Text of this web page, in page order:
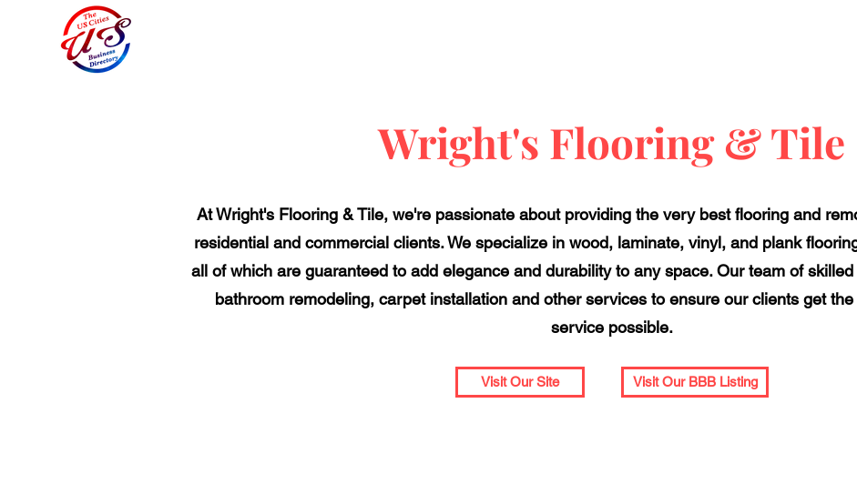
Wright's Flooring & Tile
At Wright's Flooring & Tile, we're passionate about providing the very best flooring and
residential and commercial clients. We specialize in wood, laminate, vinyl, and plank
all of which are guaranteed to add elegance and durability to any space. Our team of
bathroom remodeling, carpet installation and other services to ensure our clients get
service possible.
Visit Our Site Visit Our BBB Listing